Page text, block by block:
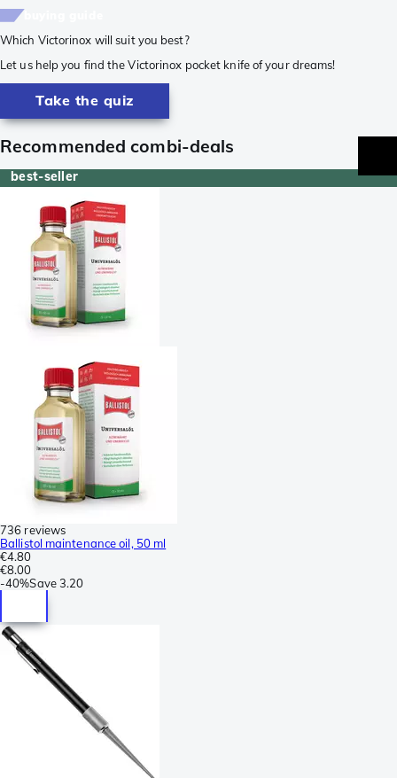
Which Victorinox will suit you best?
Let us help you find the Victorinox pocket knife of your dreams!
Take the quiz
Recommended combi-deals
best-seller
736 reviews
Ballistol maintenance oil, 50 ml
€4.80
€8.00
-40%Save3.20